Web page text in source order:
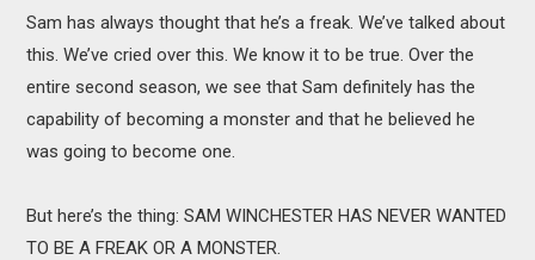
Sam has always thought that he’s a freak. We’ve talked about
this. We’ve cried over this. We know it to be true. Over the
entire second season, we see that Sam definitely has the
capability of becoming a monster and that he believed he
was going to become one.
But here’s the thing: SAM WINCHESTER HAS NEVER WANTED
TO BE A FREAK OR A MONSTER.